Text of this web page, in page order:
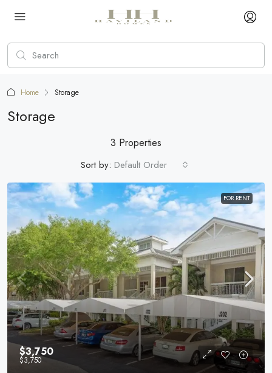
Home Storage
Storage
3 Properties
Sort by: Default Order
FOR RENT
$3,750
$3,750